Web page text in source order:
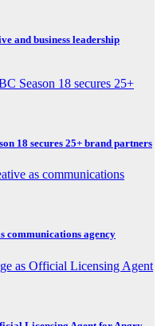
and business leadership
18 secures 25+ brand partners
communications agency